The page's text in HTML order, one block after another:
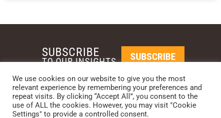
REQUEST A CALL BACK
SUBSCRIBE
TO OUR INSIGHTS SUBSCRIBE
We use cookies on our website to give you the most
relevant experience by remembering your preferences and
repeat visits. By clicking “Accept All”, you consent to the
use of ALL the cookies. However, you may visit "Cookie
Settings" to provide a controlled consent.